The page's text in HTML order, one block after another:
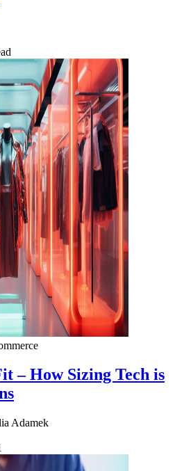
– How Sizing Tech is
Adamek